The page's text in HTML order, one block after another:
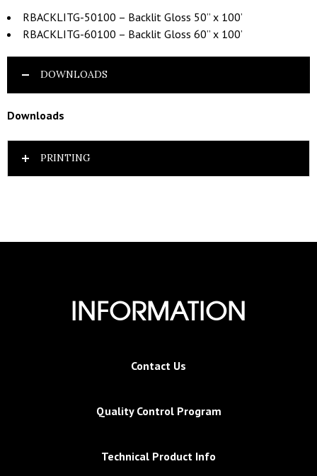
RBACKLITG-50100 – Backlit Gloss 50” x 100’
RBACKLITG-60100 – Backlit Gloss 60” x 100’
DOWNLOADS
Downloads
PRINTING
INFORMATION
Contact Us
Quality Control Program
Technical Product Info